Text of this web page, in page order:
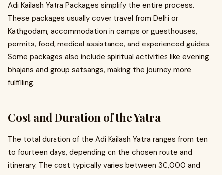
Adi Kailash Yatra Packages simplify the entire process.
These packages usually cover travel from Delhi or
Kathgodam, accommodation in camps or guesthouses,
permits, food, medical assistance, and experienced guides.
Some packages also include spiritual activities like evening
bhajans and group satsangs, making the journey more
fulfilling.
Cost and Duration of the Yatra
The total duration of the Adi Kailash Yatra ranges from ten
to fourteen days, depending on the chosen route and
itinerary. The cost typically varies between ₹30,000 and